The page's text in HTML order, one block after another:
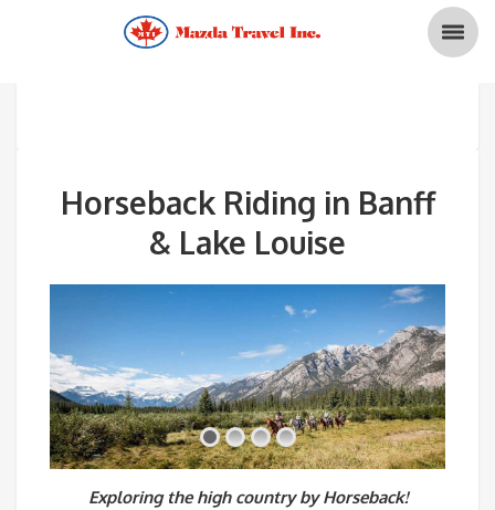
Horseback Riding in Banff
& Lake Louise
Exploring the high country by Horseback!